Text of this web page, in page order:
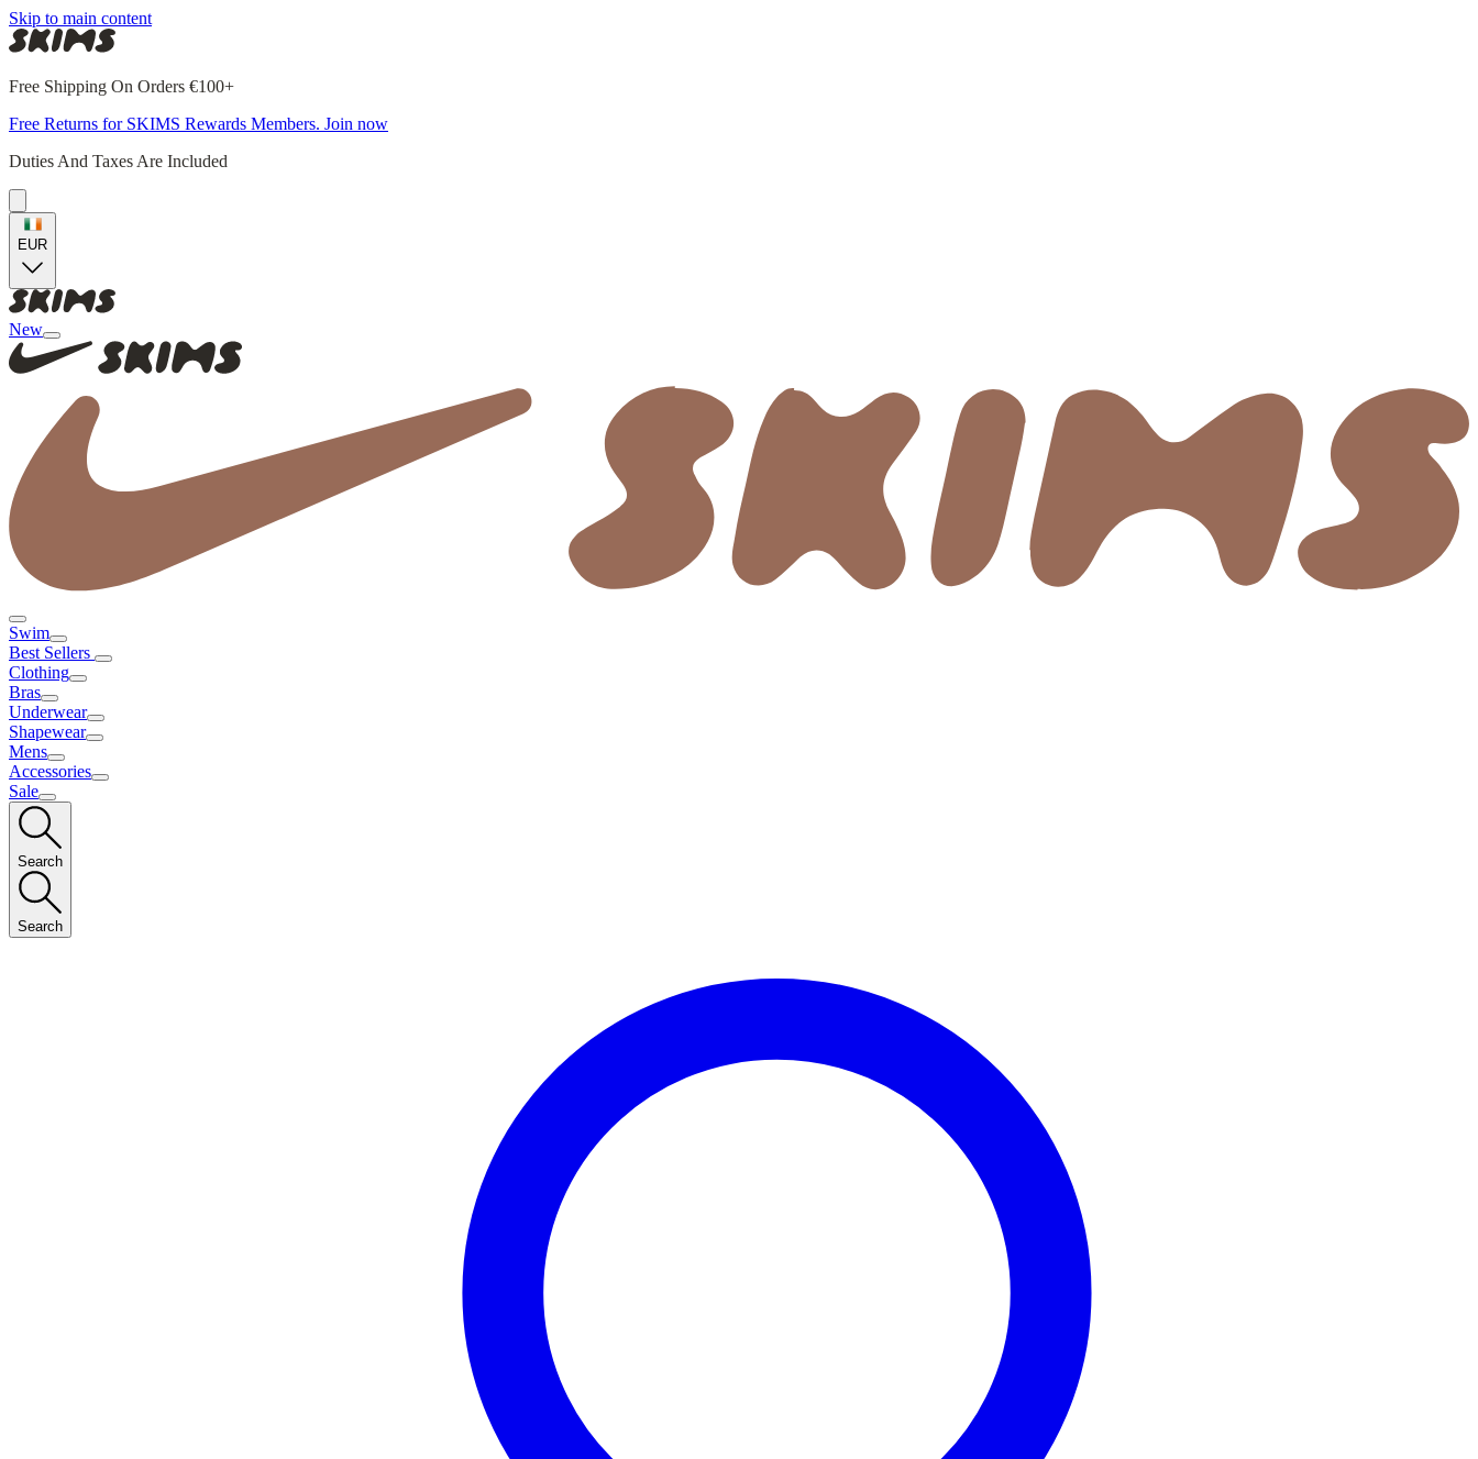
Skip to main content
Free Shipping On Orders €100+
Free Returns for SKIMS Rewards Members. Join now
Duties And Taxes Are Included
EUR
New
Swim
Best Sellers
Clothing
Bras
Underwear
Shapewear
Mens
Accessories
Sale
Search
Search